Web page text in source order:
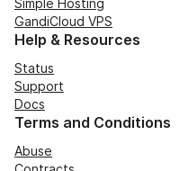
Simple Hosting
GandiCloud VPS
Help & Resources
Status
Support
Docs
Terms and Conditions
Abuse